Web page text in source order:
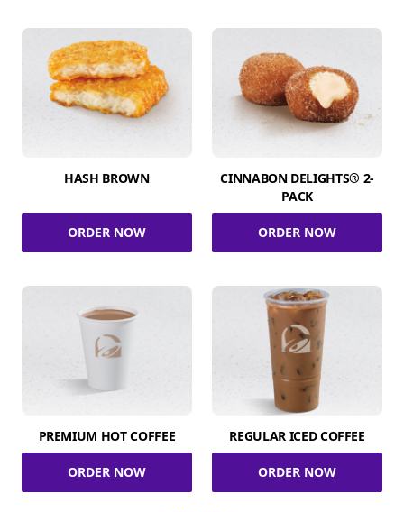
HASH BROWN
ORDER NOW
CINNABON DELIGHTS® 2-
PACK
ORDER NOW
PREMIUM HOT COFFEE
ORDER NOW
REGULAR ICED COFFEE
ORDER NOW